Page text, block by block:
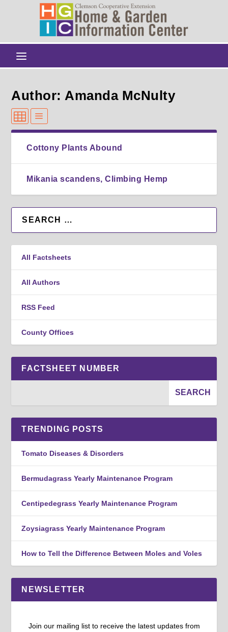
Author: Amanda McNulty
Cottony Plants Abound
Mikania scandens, Climbing Hemp
All Factsheets
All Authors
RSS Feed
County Offices
FACTSHEET NUMBER
TRENDING POSTS
Tomato Diseases & Disorders
Bermudagrass Yearly Maintenance Program
Centipedegrass Yearly Maintenance Program
Zoysiagrass Yearly Maintenance Program
How to Tell the Difference Between Moles and Voles
NEWSLETTER
Join our mailing list to receive the latest updates from